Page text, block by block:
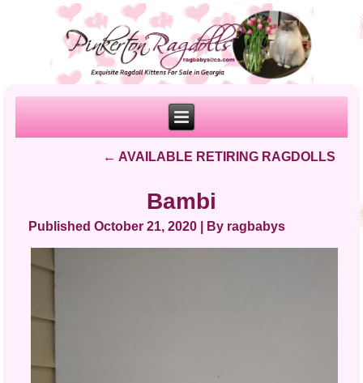
← AVAILABLE RETIRING RAGDOLLS
Bambi
Published October 21, 2020 By ragbabys